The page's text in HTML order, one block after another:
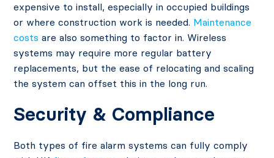
expensive to install, especially in occupied buildings
or where construction work is needed. Maintenance
costs are also something to factor in. Wireless
systems may require more regular battery
replacements, but the ease of relocating and scaling
the system can offset this in the long run.
Security & Compliance
Both types of fire alarm systems can fully comply